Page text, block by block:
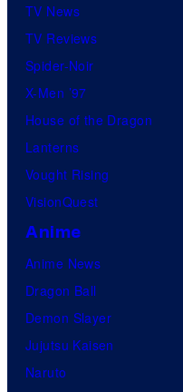
TV News
TV Reviews
Spider-Noir
X-Men ’97
House of the Dragon
Lanterns
Vought Rising
VisionQuest
Anime
Anime News
Dragon Ball
Demon Slayer
Jujutsu Kaisen
Naruto